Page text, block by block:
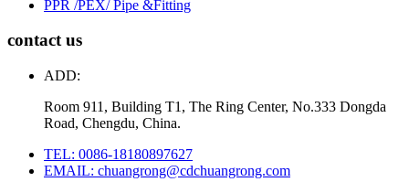
PPR /PEX/ Pipe &Fitting
contact us
ADD:
Room 911, Building T1, The Ring Center, No.333 Dongda
Road, Chengdu, China.
TEL: 0086-18180897627
EMAIL: chuangrong@cdchuangrong.com